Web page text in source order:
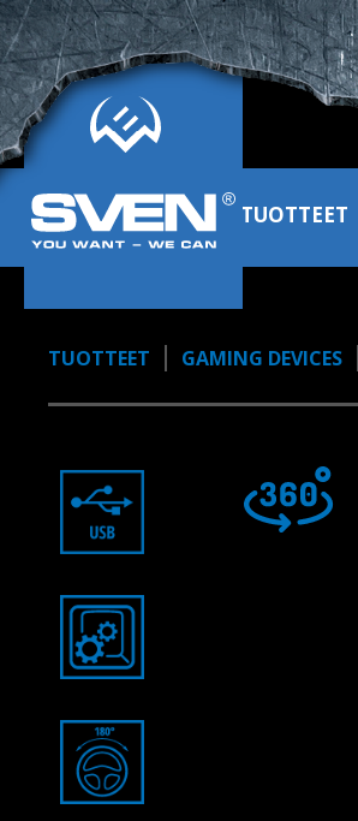
TUOTTEET
TUOTTEET GAMING DEVICES